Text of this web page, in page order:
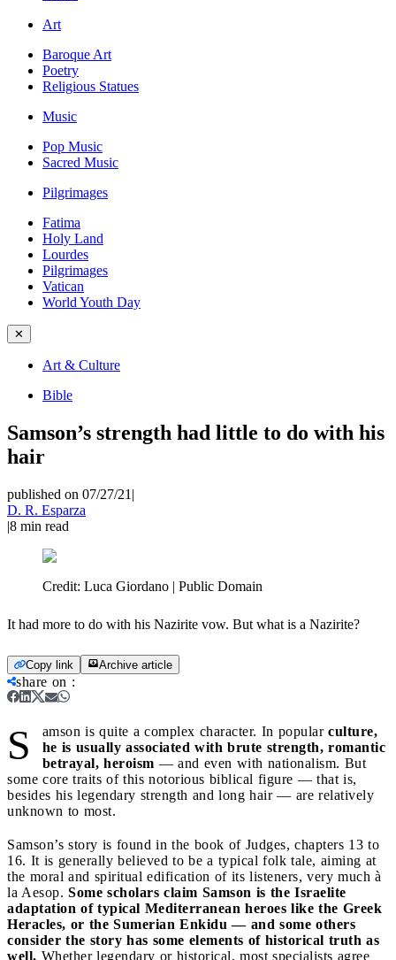
Art
Baroque Art
Poetry
Religious Statues
Music
Pop Music
Sacred Music
Pilgrimages
Fatima
Holy Land
Lourdes
Pilgrimages
Vatican
World Youth Day
✕
Art & Culture
Bible
Samson’s strength had little to do with his
hair
published on 07/27/21 |
D. R. Esparza
|8 min read
Credit: Luca Giordano | Public Domain
It had more to do with his Nazirite vow. But what is a Nazirite?
Copy link Archive article
share on :
S amson is quite a complex character. In popular culture,
he is usually associated with brute strength, romantic
betrayal, heroism — and even with nationalism. But
some core traits of this notorious biblical figure — that is,
besides his legendary strength and long hair — are relatively
unknown to most.
Samson’s story is found in the book of Judges, chapters 13 to
16. It is generally believed to be a typical folk tale, aiming at
the moral and spiritual edification of its listeners, very much à
la Aesop. Some scholars claim Samson is the Israelite
adaptation of typical Mediterranean heroes like the Greek
Heracles, or the Sumerian Enkidu — and some others
consider the story has some elements of historical truth as
well. Whether legendary or historical, most specialists agree